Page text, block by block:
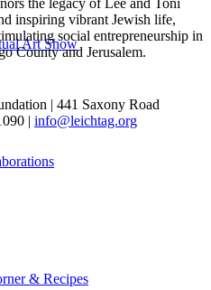
Art Show
& Recipes
inspiring vibrant Jewish life,
social entrepreneurship in
County and Jerusalem.
| 441 Saxony Road
| info@leichtag.org